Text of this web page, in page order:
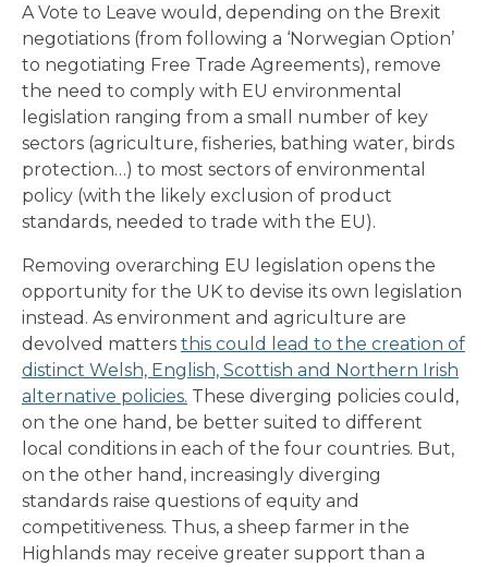
A Vote to Leave would, depending on the Brexit
negotiations (from following a ‘Norwegian Option’
to negotiating Free Trade Agreements), remove
the need to comply with EU environmental
legislation ranging from a small number of key
sectors (agriculture, fisheries, bathing water, birds
protection…) to most sectors of environmental
policy (with the likely exclusion of product
standards, needed to trade with the EU).
Removing overarching EU legislation opens the
opportunity for the UK to devise its own legislation
instead. As environment and agriculture are
devolved matters this could lead to the creation of
distinct Welsh, English, Scottish and Northern Irish
alternative policies. These diverging policies could,
on the one hand, be better suited to different
local conditions in each of the four countries. But,
on the other hand, increasingly diverging
standards raise questions of equity and
competitiveness. Thus, a sheep farmer in the
Highlands may receive greater support than a